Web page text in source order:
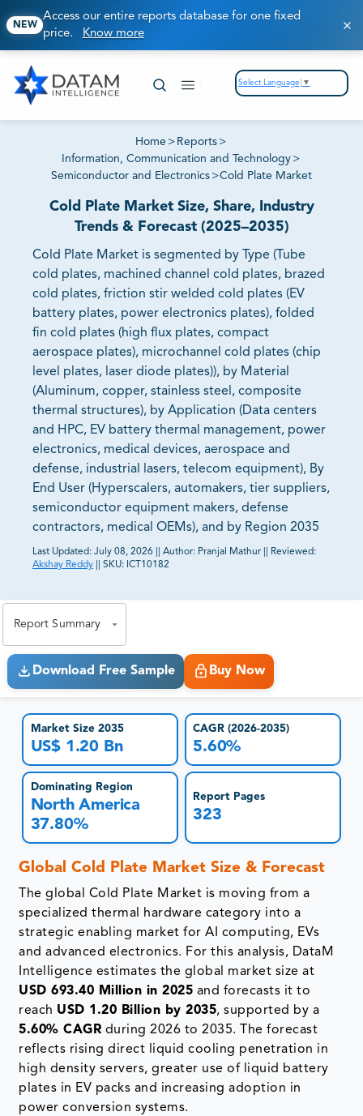
NEW
Access our entire reports database for one fixed
price. Know more
Select Language ▼
Home > Reports >
Information, Communication and Technology >
Semiconductor and Electronics >Cold Plate Market
Cold Plate Market Size, Share, Industry
Trends & Forecast (2025–2035)
Cold Plate Market is segmented by Type (Tube
cold plates, machined channel cold plates, brazed
cold plates, friction stir welded cold plates (EV
battery plates, power electronics plates), folded
fin cold plates (high flux plates, compact
aerospace plates), microchannel cold plates (chip
level plates, laser diode plates)), by Material
(Aluminum, copper, stainless steel, composite
thermal structures), by Application (Data centers
and HPC, EV battery thermal management, power
electronics, medical devices, aerospace and
defense, industrial lasers, telecom equipment), By
End User (Hyperscalers, automakers, tier suppliers,
semiconductor equipment makers, defense
contractors, medical OEMs), and by Region 2035
Last Updated: July 08, 2026 Author: Pranjal Mathur
Reviewed:
Akshay Reddy
SKU: ICT10182
Report Summary
Download Free Sample Buy Now
Market Size 2035
US$ 1.20 Bn
CAGR (2026-2035)
5.60%
Dominating Region
North America
37.80%
Report Pages
323
Global Cold Plate Market Size & Forecast
The global Cold Plate Market is moving from a
specialized thermal hardware category into a
strategic enabling market for AI computing, EVs
and advanced electronics. For this analysis, DataM
Intelligence estimates the global market size at
USD 693.40 Million in 2025 and forecasts it to
reach USD 1.20 Billion by 2035, supported by a
5.60% CAGR during 2026 to 2035. The forecast
reflects rising direct liquid cooling penetration in
high density servers, greater use of liquid battery
plates in EV packs and increasing adoption in
power conversion systems.